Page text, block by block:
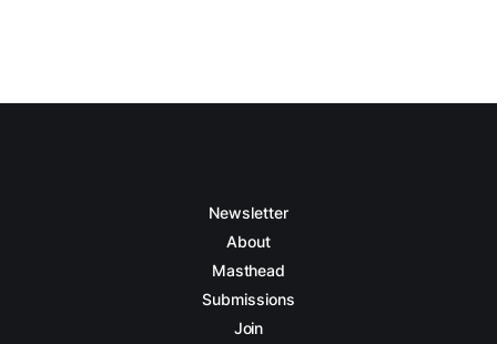
Newsletter
About
Masthead
Submissions
Join